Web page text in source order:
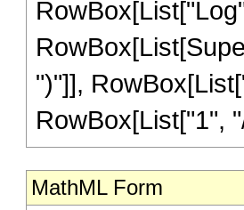
MathML Form